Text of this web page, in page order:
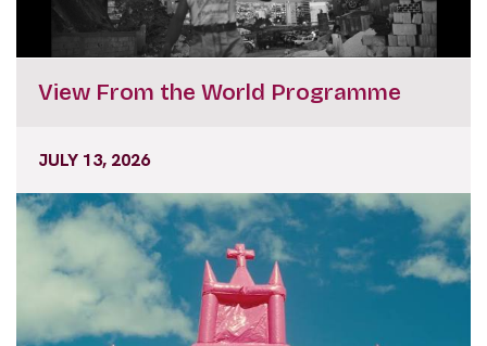
View From the World Programme
JULY 13, 2026